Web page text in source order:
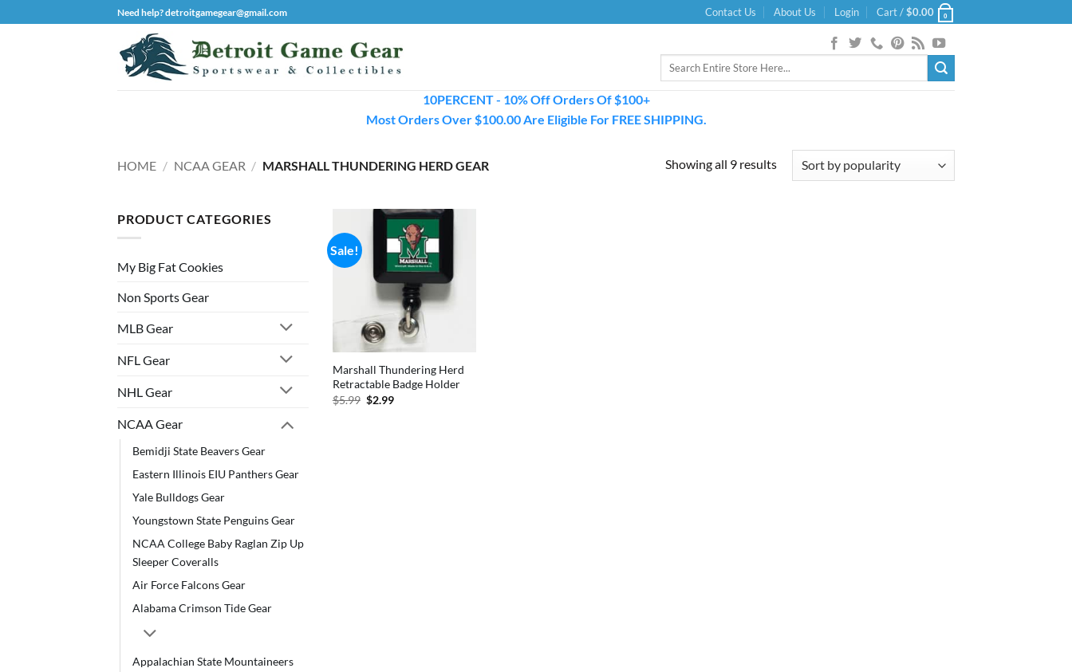
to
Need help? detroitgamegear@gmail.com Contact Us About Us Login Cart /$0.00 0
Search
10PERCENT - 10% Off Orders Of $100+
Most Orders Over $100.00 Are Eligible For FREE SHIPPING.
HOME / NCAA GEAR / MARSHALL THUNDERING HERD GEAR Showing all 9 resultsSorted
PRODUCT CATEGORIES
My Big Fat Cookies
Non Sports Gear
MLB Gear
NFL Gear
NHL Gear
NCAA Gear
Bemidji State Beavers Gear
Eastern Illinois EIU Panthers Gear
Yale Bulldogs Gear
Youngstown State Penguins Gear
NCAA College Baby Raglan Zip Up
Sleeper Coveralls
Air Force Falcons Gear
Alabama Crimson Tide Gear
Appalachian State Mountaineers
Sale!
Marshall Thundering Herd
Retractable Badge Holder
$5.99 Original
$2.99Current